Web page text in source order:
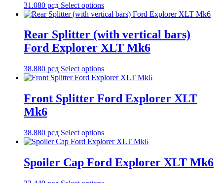
31.080 рсд Select options
Rear Splitter (with vertical bars)
Ford Explorer XLT Mk6
38.880 рсд Select options
Front Splitter Ford Explorer XLT
Mk6
38.880 рсд Select options
Spoiler Cap Ford Explorer XLT Mk6